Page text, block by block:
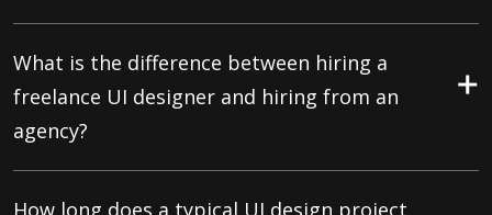
What is the difference between hiring a
freelance UI designer and hiring from an
agency?